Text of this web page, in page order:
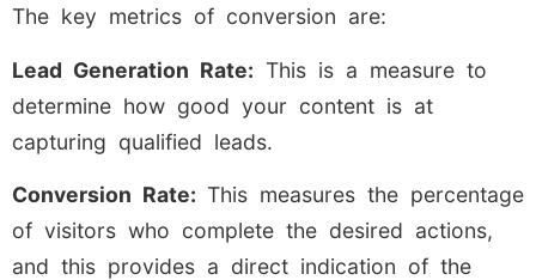
The key metrics of conversion are:
Lead Generation Rate: This is a measure to
determine how good your content is at
capturing qualified leads.
Conversion Rate: This measures the percentage
of visitors who complete the desired actions,
and this provides a direct indication of the